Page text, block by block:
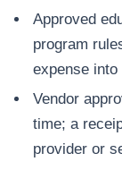
Approved
program
expense into
Vendor
time; a
provider or